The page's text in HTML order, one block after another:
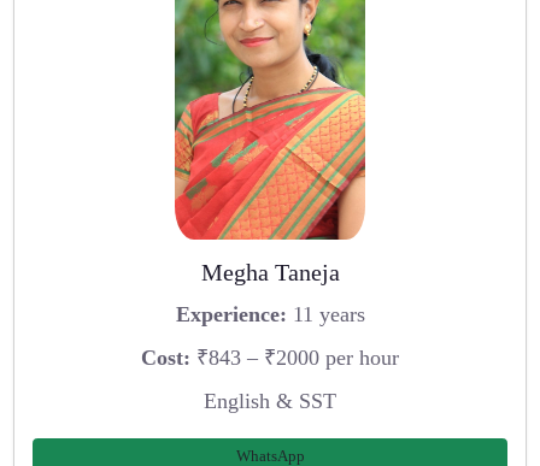
Megha Taneja
Experience: 11 years
Cost: ₹843 – ₹2000 per hour
English & SST
WhatsApp